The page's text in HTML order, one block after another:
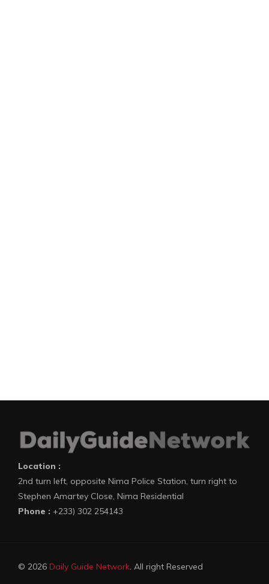
Location :
2nd turn left, opposite Nima Police Station, turn right to
Stephen Amartey Close, Nima Residential
Phone : +233) 302 254143
© 2026 Daily Guide Network. All right Reserved